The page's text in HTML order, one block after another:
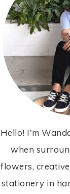
Hello! I'm
when
flowers,
stationery in